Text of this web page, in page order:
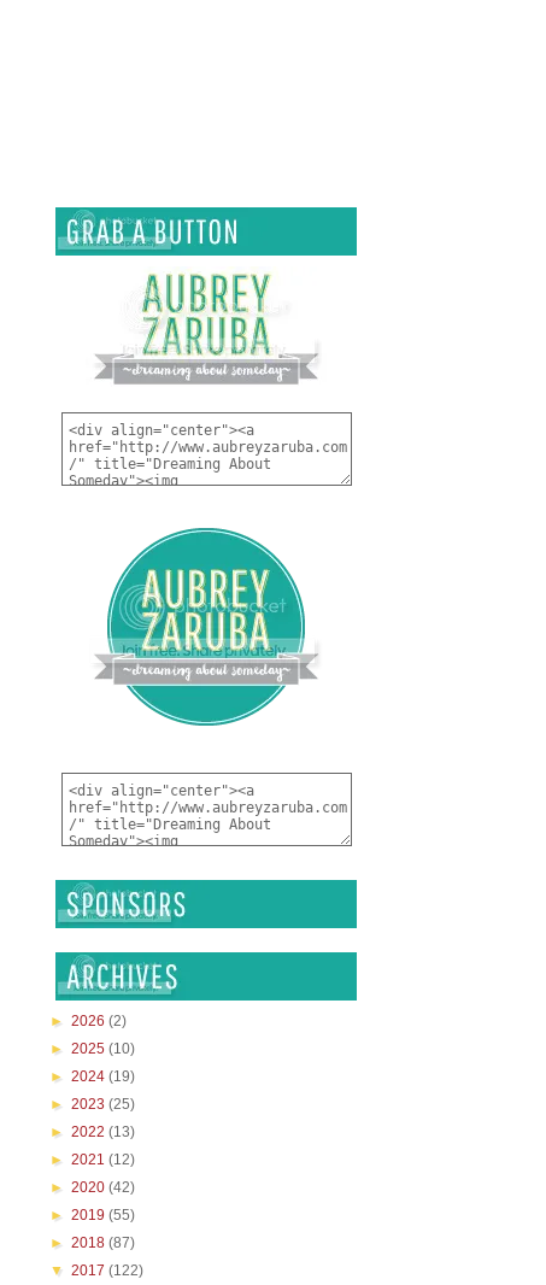
► 2026 (2)
► 2025 (10)
► 2024 (19)
► 2023 (25)
► 2022 (13)
► 2021 (12)
► 2020 (42)
► 2019 (55)
► 2018 (87)
▼ 2017 (122)